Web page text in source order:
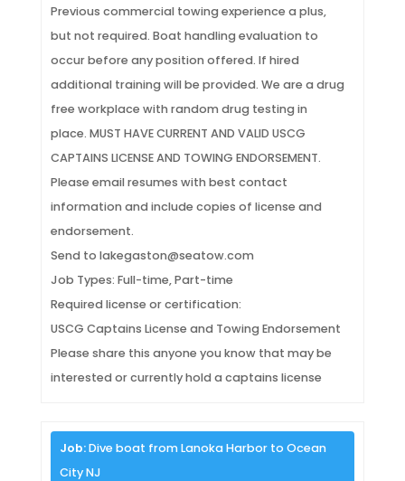
Previous commercial towing experience a plus,
but not required. Boat handling evaluation to
occur before any position offered. If hired
additional training will be provided. We are a drug
free workplace with random drug testing in
place. MUST HAVE CURRENT AND VALID USCG
CAPTAINS LICENSE AND TOWING ENDORSEMENT.
Please email resumes with best contact
information and include copies of license and
endorsement.
Send to lakegaston@seatow.com
Job Types: Full-time, Part-time
Required license or certification:
USCG Captains License and Towing Endorsement
Please share this anyone you know that may be
interested or currently hold a captains license
Job:Dive boat from Lanoka Harbor to Ocean
City NJ